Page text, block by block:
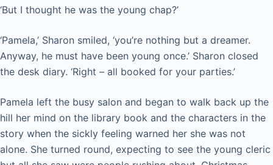
‘But I thought he was the young chap?’
‘Pamela,’ Sharon smiled, ‘you’re nothing but a dreamer.
Anyway, he must have been young once.’ Sharon closed
the desk diary. ‘Right – all booked for your parties.’
Pamela left the busy salon and began to walk back up the
hill her mind on the library book and the characters in the
story when the sickly feeling warned her she was not
alone. She turned round, expecting to see the young cleric